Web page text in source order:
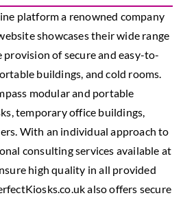
platform a renowned company
showcases their wide range
of secure and easy-to-
buildings, and cold rooms.
modular and portable
temporary office buildings,
With an individual approach to
consulting services available at
high quality in all provided
also offers secure